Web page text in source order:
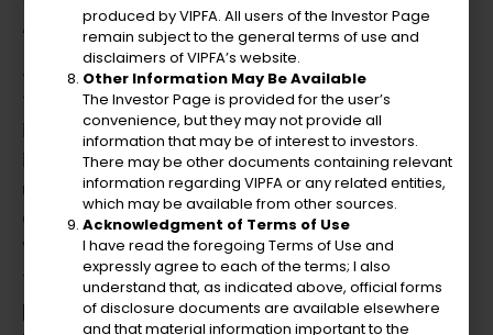
Authority’s improved bond ratings.
Julio served as the Chief Financial Officer at
the Virgin Islands Housing Finance Authority
in St. Thomas, USVI. During this time, he
innovatively led the merger of over 200 rental
units and 200 mortgages from the
Government of the Virgin Islands into the
VIHFA. He established a nonprofit subsidiary
to creatively revitalize and redevelop rental
property assets through ARRA exchange and
produced by VIPFA. All users of the Investor Page
remain subject to the general terms of use and
disclaimers of VIPFA’s website.
Other Information May Be Available
The Investor Page is provided for the user’s
convenience, but they may not provide all
information that may be of interest to investors.
There may be other documents containing relevant
information regarding VIPFA or any related entities,
which may be available from other sources.
Acknowledgment of Terms of Use
I have read the foregoing Terms of Use and
expressly agree to each of the terms; I also
understand that, as indicated above, official forms
of disclosure documents are available elsewhere
and that material information important to the